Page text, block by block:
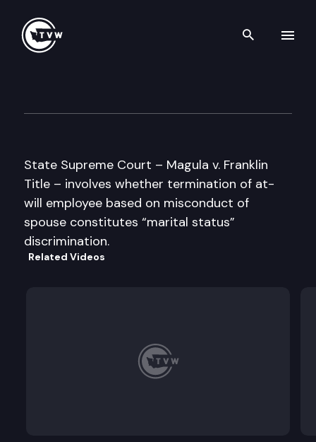
Search
State Supreme Court – Magula v. Franklin
Title – involves whether termination of at-
will employee based on misconduct of
spouse constitutes “marital status”
discrimination.
Related Videos